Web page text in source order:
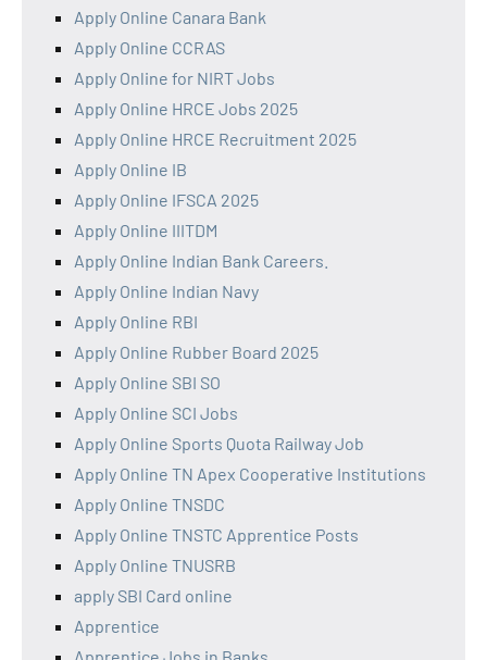
Apply Online Canara Bank
Apply Online CCRAS
Apply Online for NIRT Jobs
Apply Online HRCE Jobs 2025
Apply Online HRCE Recruitment 2025
Apply Online IB
Apply Online IFSCA 2025
Apply Online IIITDM
Apply Online Indian Bank Careers.
Apply Online Indian Navy
Apply Online RBI
Apply Online Rubber Board 2025
Apply Online SBI SO
Apply Online SCI Jobs
Apply Online Sports Quota Railway Job
Apply Online TN Apex Cooperative Institutions
Apply Online TNSDC
Apply Online TNSTC Apprentice Posts
Apply Online TNUSRB
apply SBI Card online
Apprentice
Apprentice Jobs in Banks